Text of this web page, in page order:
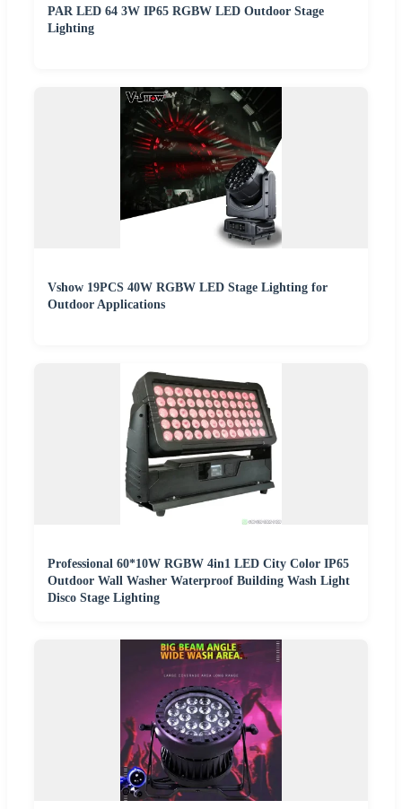
PAR LED 64 3W IP65 RGBW LED Outdoor Stage
Lighting
Vshow 19PCS 40W RGBW LED Stage Lighting for
Outdoor Applications
Professional 60*10W RGBW 4in1 LED City Color IP65
Outdoor Wall Washer Waterproof Building Wash Light
Disco Stage Lighting